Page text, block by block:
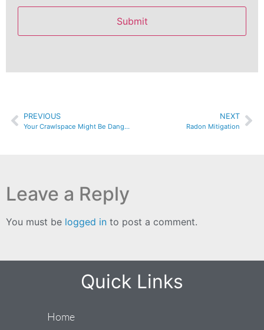
PREVIOUS
Your Crawlspace Might Be Dangerous To Your Health
NEXT
Radon Mitigation
Leave a Reply
You must be logged in to post a comment.
Quick Links
Home